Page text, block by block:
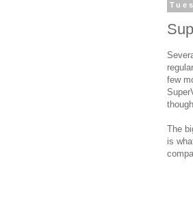
few
though
The
is